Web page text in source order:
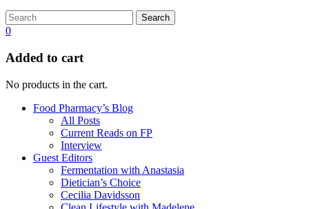
Search
0
Added to cart
No products in the cart.
Food Pharmacy’s Blog
All Posts
Current Reads on FP
Interview
Guest Editors
Fermentation with Anastasia
Dietician’s Choice
Cecilia Davidsson